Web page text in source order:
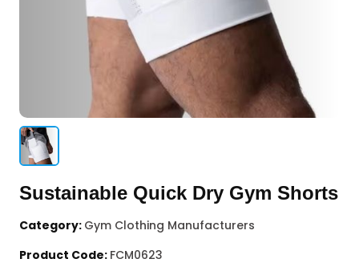
Sustainable Quick Dry Gym Shorts
Category: Gym Clothing Manufacturers
Product Code: FCM0623